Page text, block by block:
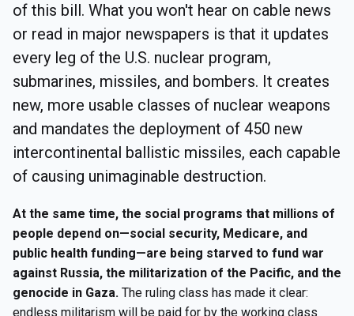
of this bill. What you won't hear on cable news
or read in major newspapers is that it updates
every leg of the U.S. nuclear program,
submarines, missiles, and bombers. It creates
new, more usable classes of nuclear weapons
and mandates the deployment of 450 new
intercontinental ballistic missiles, each capable
of causing unimaginable destruction.
At the same time, the social programs that millions of
people depend on—social security, Medicare, and
public health funding—are being starved to fund war
against Russia, the militarization of the Pacific, and the
genocide in Gaza. The ruling class has made it clear:
endless militarism will be paid for by the working class